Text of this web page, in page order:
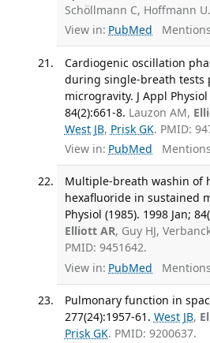
Schöllmann C, Hoffmann
View in: PubMed
Cardiogenic oscillation
during single-breath tests
microgravity. J Appl Physiol
84(2):661-8. Lauzon AM,
West JB, Prisk GK. PMID:
View in: PubMed
Multiple-breath washin of
hexafluoride in sustained
Physiol (1985). 1998 Jan;
Elliott AR, Guy HJ,
PMID: 9451642.
View in: PubMed
Pulmonary function in
277(24):1957-61. West JB,
Prisk GK. PMID: 9200637.